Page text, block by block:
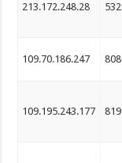
213.172.248.28
109.70.186.247
109.195.243.177